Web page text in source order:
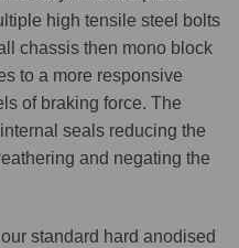
high tensile steel bolts
chassis then mono block
to a more responsive
of braking force. The
seals reducing the
and negating the
standard hard anodised